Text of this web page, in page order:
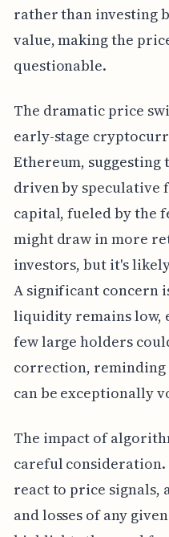
rather than investing
value, making the
questionable.
The dramatic price
early-stage
Ethereum,
driven by speculative
capital, fueled by the
might draw in more
investors, but it's
A significant concern
liquidity remains low,
few large holders
correction,
can be exceptionally
The impact of
careful consideration.
react to price signals,
and losses of any